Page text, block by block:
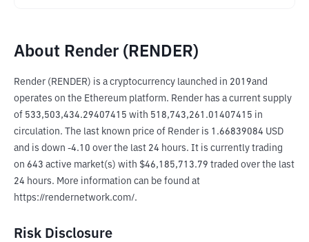
About Render (RENDER)
Render (RENDER) is a cryptocurrency launched in 2019and
operates on the Ethereum platform. Render has a current supply
of 533,503,434.29407415 with 518,743,261.01407415 in
circulation. The last known price of Render is 1.66839084 USD
and is down -4.10 over the last 24 hours. It is currently trading
on 643 active market(s) with $46,185,713.79 traded over the last
24 hours. More information can be found at
https://rendernetwork.com/.
Risk Disclosure